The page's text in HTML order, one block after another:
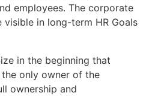
employees. The corporate
in long-term HR Goals
in the beginning that
the only owner of the
ownership and